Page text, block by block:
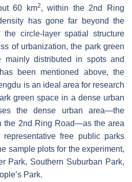
60 km2, within the 2nd Ring
has gone far beyond the
circle-layer spatial structure
of urbanization, the park green
distributed in spots and
been mentioned above, the
is an ideal area for research
green space in a dense urban
the dense urban area—the
the 2nd Ring Road—as the area
free public parks
sample plots for the experiment,
Park, Southern Suburban Park,
Park.